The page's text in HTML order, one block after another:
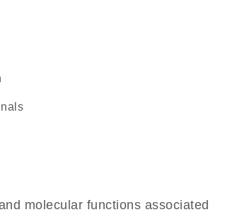
molecular functions associated